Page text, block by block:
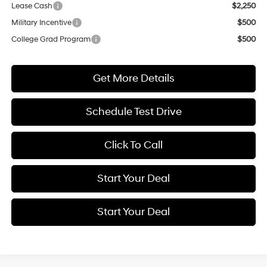
Lease Cash
$2,250
Military Incentive
$500
College Grad Program
$500
Get More Details
Schedule Test Drive
Click To Call
Start Your Deal
Start Your Deal